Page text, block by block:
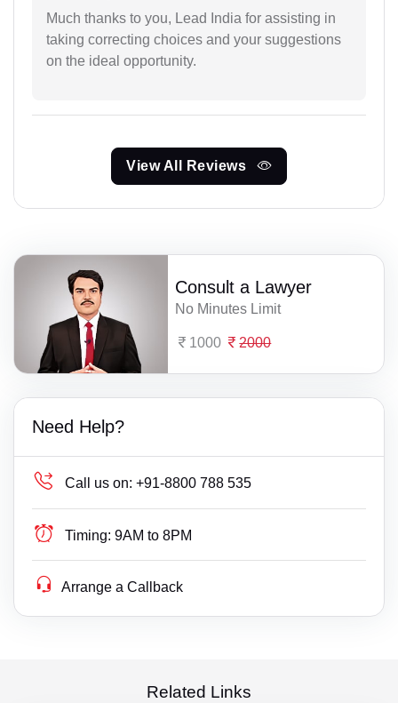
Much thanks to you, Lead India for assisting in
taking correcting choices and your suggestions
on the ideal opportunity.
View All Reviews
Consult a Lawyer
No Minutes Limit
1000 2000
Need Help?
Call us on: +91-8800 788 535
Timing: 9AM to 8PM
Arrange a Callback
Related Links